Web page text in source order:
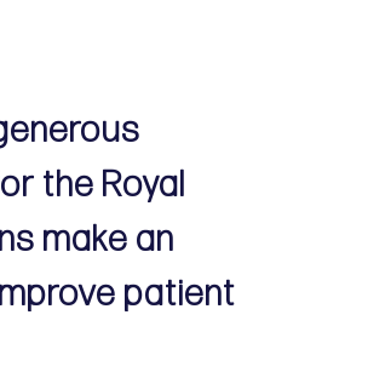
the Royal
make an
patient